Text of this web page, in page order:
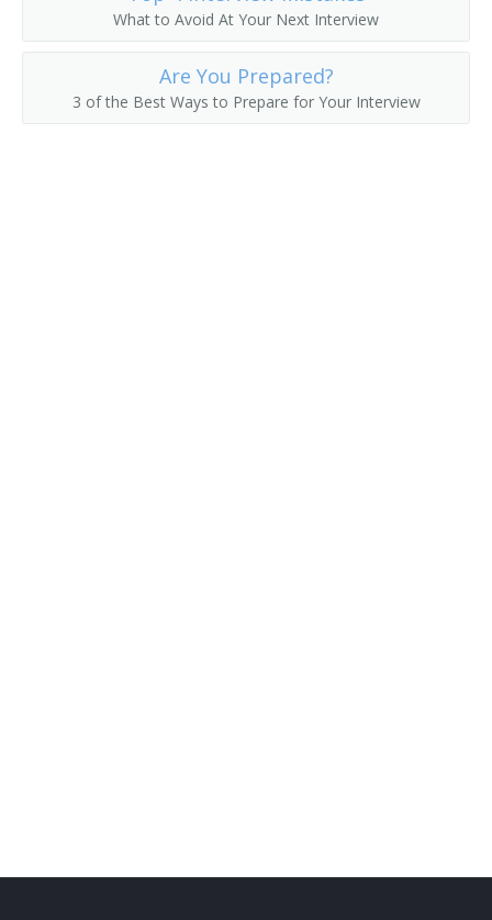
Elementary School Principal
Administrative Assistant
Instructional Supervisor
What to Avoid At Your Next Interview
Are You Prepared?
3 of the Best Ways to Prepare for Your Interview